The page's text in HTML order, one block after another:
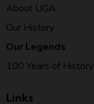
About UGA
Our History
Our Legends
100 Years of History
Links